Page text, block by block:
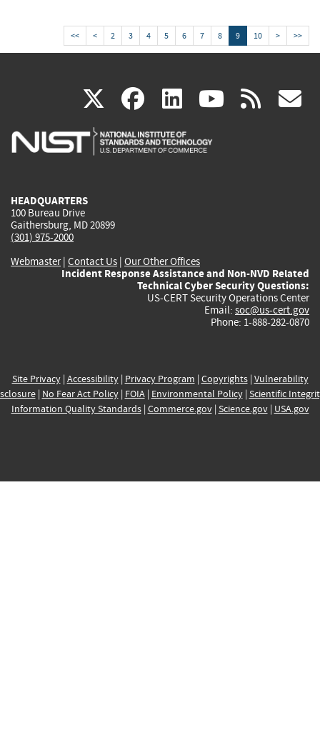
<< < 2 3 4 5 6 7 8 9 10 > >>
X(link
is
facebook
(link
is
linkedin
(link
is
(link rss
HEADQUARTERS
100 Bureau Drive
Gaithersburg, MD 20899
(301) 975-2000
Webmaster| Contact Us | Our Other Offices
Incident Response Assistance and Non-NVD Related
Technical Cyber Security Questions:
US-CERT Security Operations Center
Email: soc@us-cert.gov
Phone: 1-888-282-0870
Site Privacy| Accessibility| Privacy Program | Copyrights| Vulnerability
| No Fear Act Policy| FOIA| Environmental Policy| Scientific
Information Quality Standards| Commerce.gov| Science.gov| USA.gov